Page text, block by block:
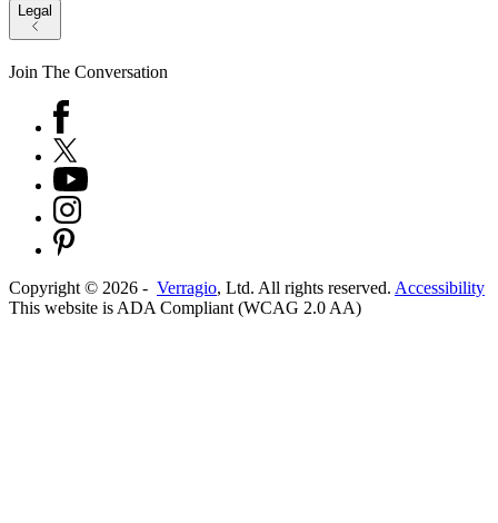
Legal
Join The Conversation
Copyright © 2026 - Verragio, Ltd. All rights reserved. Accessibility
This website is ADA Compliant (WCAG 2.0 AA)